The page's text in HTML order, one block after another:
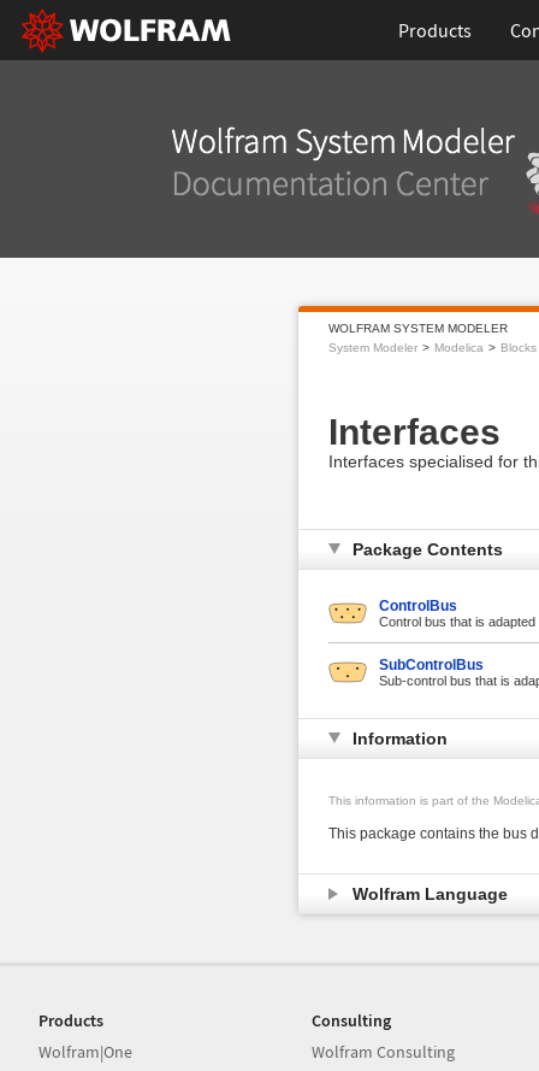
Products
WOLFRAM SYSTEM MODELER
System Modeler
Modelica Blocks
Interfaces
Interfaces specialised for
Package Contents
ControlBus
Control bus that is
SubControlBus
Sub-control bus that is
Information
This information is part of the
This package contains the bus
Wolfram Language
Products
Wolfram|One
Consulting
Wolfram Consulting